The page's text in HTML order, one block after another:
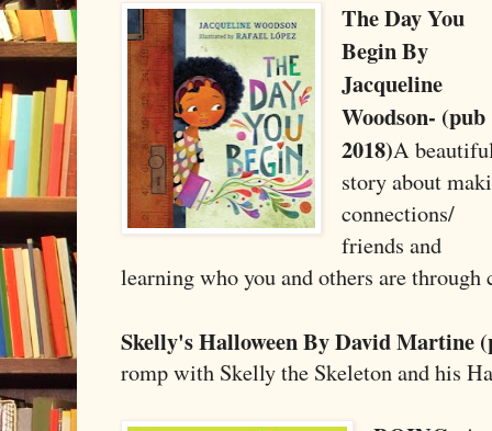
The Day You
Begin By
Jacqueline
Woodson- (pub
2018)A
story about
connections/
friends and
learning who you and others are through
Skelly's Halloween By David Martine
romp with Skelly the Skeleton and his